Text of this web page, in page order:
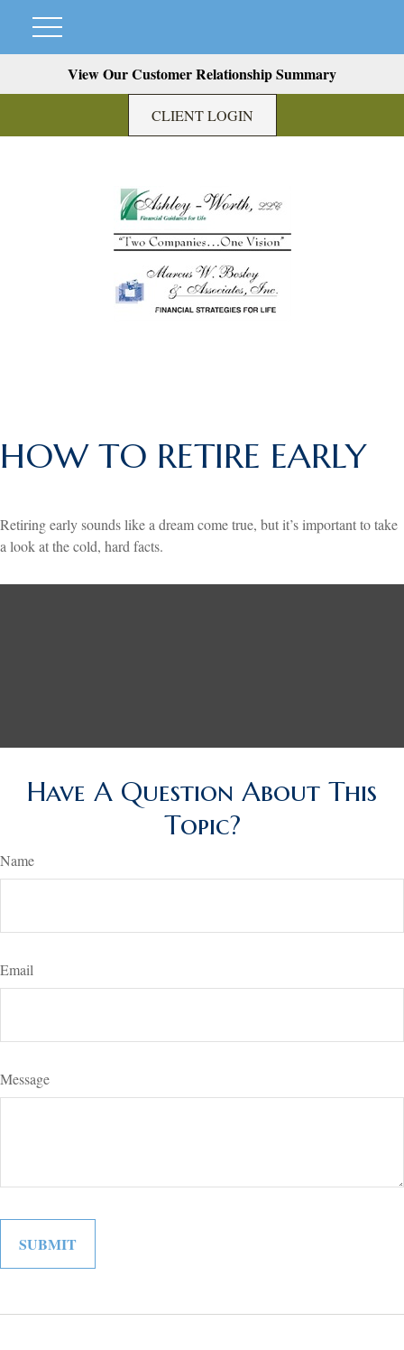
View Our Customer Relationship Summary
CLIENT LOGIN
HOW TO RETIRE EARLY
Retiring early sounds like a dream come true, but it’s important to take
a look at the cold, hard facts.
Have A Question About This
Topic?
Name
Email
Message